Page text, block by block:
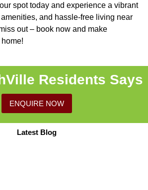
spot today and experience a vibrant
and hassle-free living near
out – book now and make
Residents Says
ENQUIRE NOW
Latest Blog